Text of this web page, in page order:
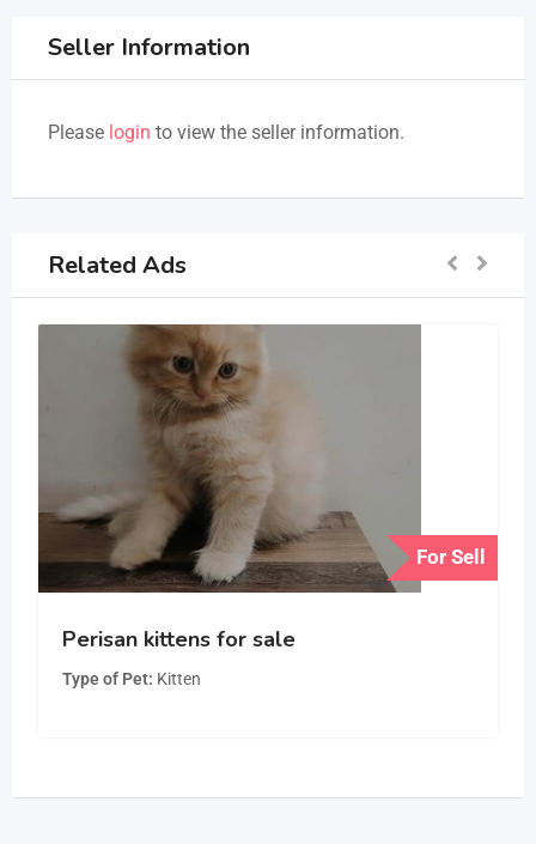
Seller Information
Please login to view the seller information.
Related Ads
For Sell
Perisan kittens for sale
Type of Pet Kitten